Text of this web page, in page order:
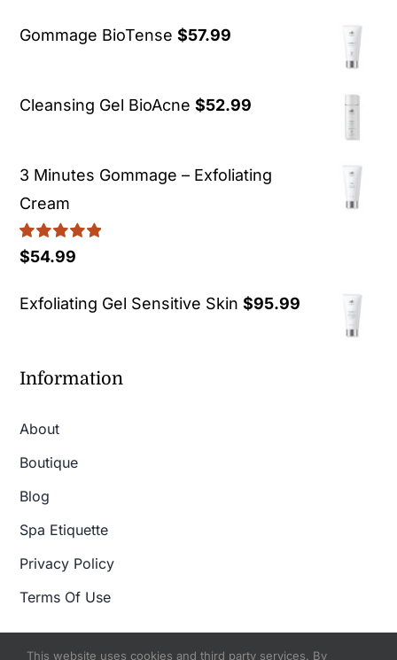
Gommage BioTense $57.99
Cleansing Gel BioAcne $52.99
3 Minutes Gommage – Exfoliating
Cream
Rated5.00
$54.99
Exfoliating Gel Sensitive Skin $95.99
Information
About
Boutique
Blog
Spa Etiquette
Privacy Policy
Terms Of Use
This website uses cookies and third party services. By